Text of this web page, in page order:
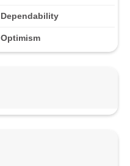
Dependability
Optimism